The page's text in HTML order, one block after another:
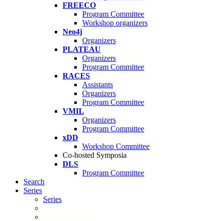
FREECO
Program Committee
Workshop organizers
Neo4j
Organizers
PLATEAU
Organizers
Program Committee
RACES
Assistants
Organizers
Program Committee
VMIL
Organizers
Program Committee
xDD
Workshop Committee
Co-hosted Symposia
DLS
Program Committee
Search
Series
Series